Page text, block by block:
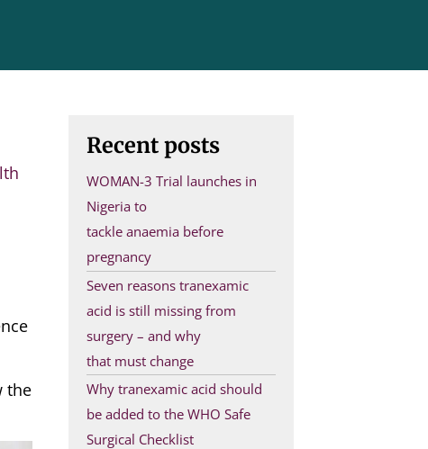
the
Recent posts
WOMAN-3 Trial launches in
Nigeria to
tackle anaemia before
pregnancy
Seven reasons tranexamic
acid is still missing from
surgery – and why
that must change
Why tranexamic acid should
be added to the WHO Safe
Surgical Checklist